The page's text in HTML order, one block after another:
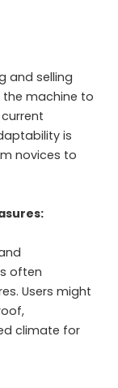
and selling
the machine to
is
novices to
often
Users might
climate for